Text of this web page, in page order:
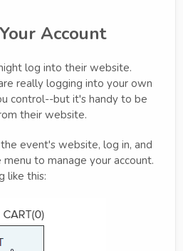
Account
log into their website.
really logging into your own
control--but it's handy to be
their website.
event's website, log in, and
to manage your account.
like this: